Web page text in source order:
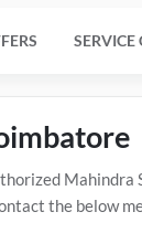
SERVICE
the below